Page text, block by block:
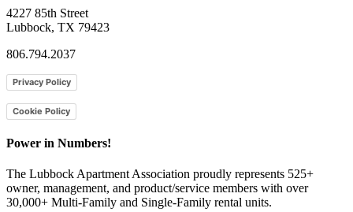
4227 85th Street
Lubbock, TX 79423
806.794.2037
Privacy Policy
Cookie Policy
Power in Numbers!
The Lubbock Apartment Association proudly represents 525+
owner, management, and product/service members with ​over
30,000+ Multi-Family and Single-Family rental units.